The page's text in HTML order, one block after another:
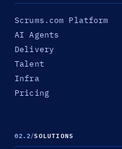
Scrums.com Platform
AI Agents
Delivery
Talent
Infra
Pricing
02.2/SOLUTIONS